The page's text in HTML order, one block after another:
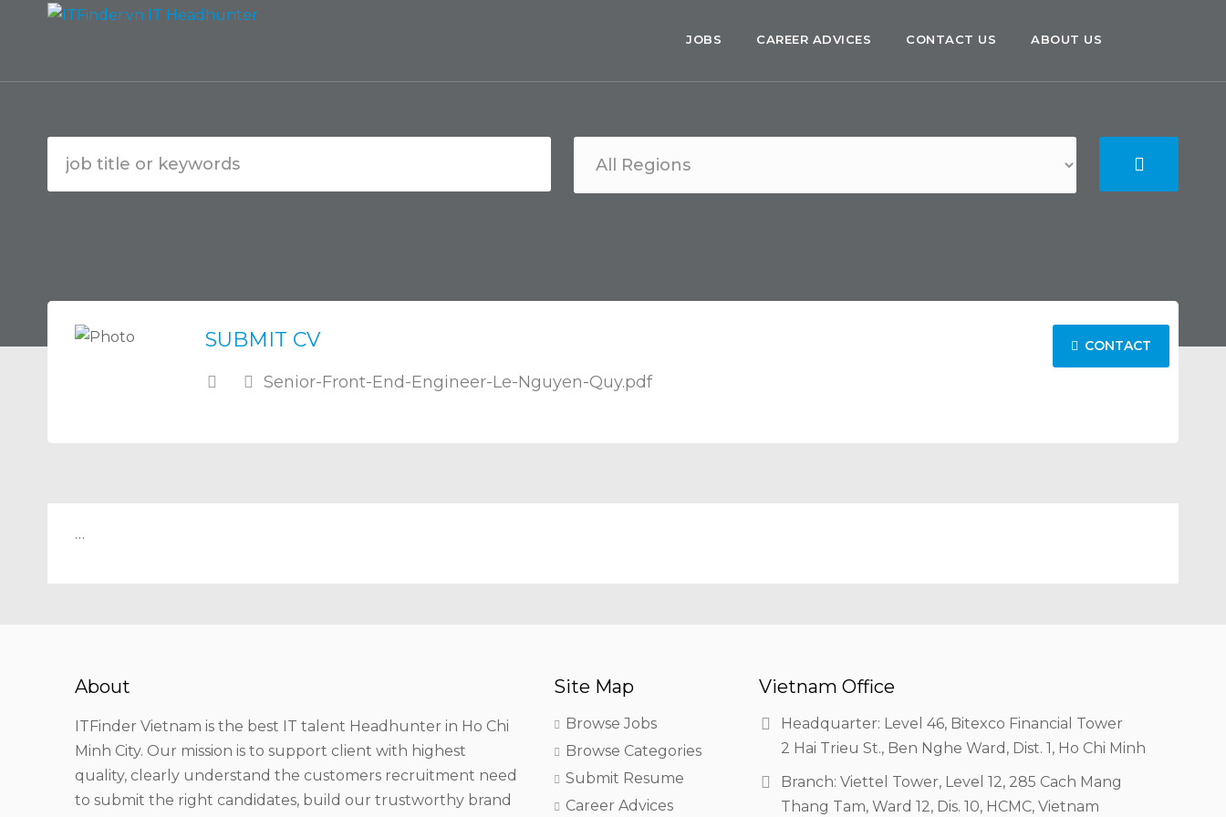
JOBS CAREER ADVICES CONTACT US ABOUT US
SUBMIT CV
Senior-Front-End-Engineer-Le-Nguyen-Quy.pdf
CONTACT
…
About
ITFinder Vietnam is the best IT talent Headhunter in Ho Chi
Minh City. Our mission is to support client with highest
quality, clearly understand the customers recruitment need
to submit the right candidates, build our trustworthy brand
Site Map
Browse Jobs
Browse Categories
Submit Resume
Career Advices
Vietnam Office
Headquarter: Level 46, Bitexco Financial Tower
2 Hai Trieu St., Ben Nghe Ward, Dist. 1, Ho Chi Minh
Branch: Viettel Tower, Level 12, 285 Cach Mang
Thang Tam, Ward 12, Dis. 10, HCMC, Vietnam